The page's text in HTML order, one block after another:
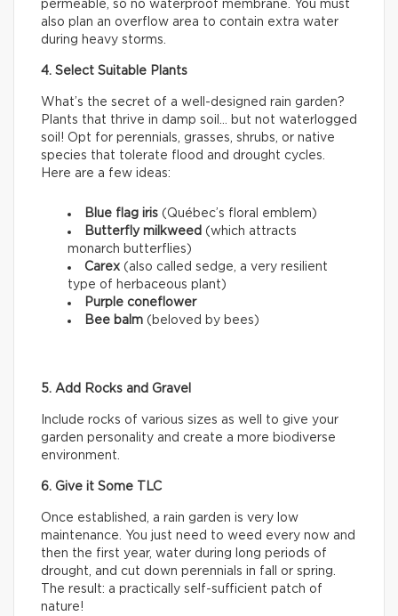
permeable, so no waterproof membrane. You must
also plan an overflow area to contain extra water
during heavy storms.
4. Select Suitable Plants
What’s the secret of a well-designed rain garden?
Plants that thrive in damp soil… but not waterlogged
soil! Opt for perennials, grasses, shrubs, or native
species that tolerate flood and drought cycles.
Here are a few ideas:
Blue flag iris (Québec’s floral emblem)
Butterfly milkweed (which attracts
monarch butterflies)
Carex (also called sedge, a very resilient
type of herbaceous plant)
Purple coneflower
Bee balm (beloved by bees)
5. Add Rocks and Gravel
Include rocks of various sizes as well to give your
garden personality and create a more biodiverse
environment.
6. Give it Some TLC
Once established, a rain garden is very low
maintenance. You just need to weed every now and
then the first year, water during long periods of
drought, and cut down perennials in fall or spring.
The result: a practically self-sufficient patch of
nature!